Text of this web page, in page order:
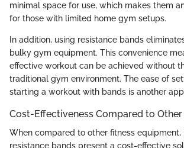
minimal space for use, which makes them
for those with limited home gym setups.
In addition, using resistance bands
bulky gym equipment. This convenience
effective workout can be achieved without
traditional gym environment. The ease of
starting a workout with bands is another
Cost-Effectiveness Compared to
When compared to other fitness
resistance bands present a cost-effective